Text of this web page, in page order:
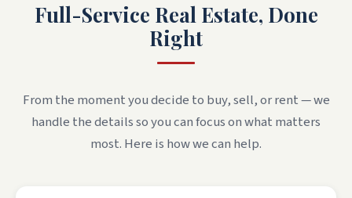
Full-Service Real Estate, Done
Right
From the moment you decide to buy, sell, or rent — we
handle the details so you can focus on what matters
most. Here is how we can help.